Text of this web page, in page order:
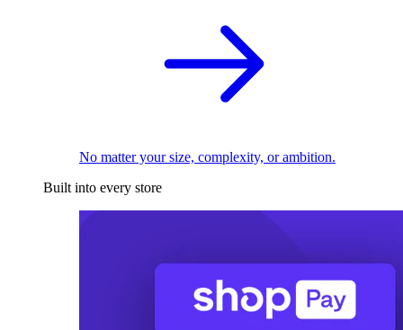
No matter your size, complexity, or ambition.
Built into every store